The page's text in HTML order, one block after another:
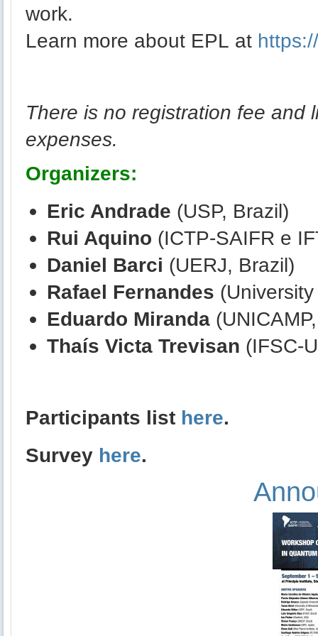
work.
Learn more about EPL at
There is no registration fee and
expenses.
Organizers:
Eric Andrade (USP, Brazil)
Rui Aquino (ICTP-SAIFR e
Daniel Barci (UERJ, Brazil)
Rafael Fernandes
Eduardo Miranda
Thaís Victa Trevisan (IFSC-
Participants list here.
Survey here.